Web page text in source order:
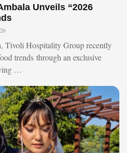
Unveils “2026
Tivoli Hospitality Group recently
trends through an exclusive
…